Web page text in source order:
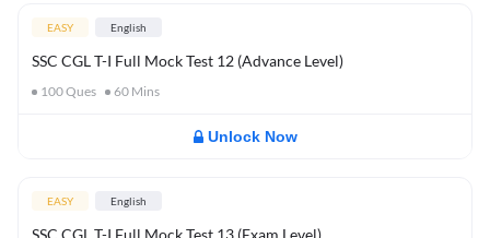
EASY English
SSC CGL T-I Full Mock Test 12 (Advance Level)
100Ques 60 Mins
Unlock Now
EASY English
SSC CGL T-I Full Mock Test 13 (Exam Level)